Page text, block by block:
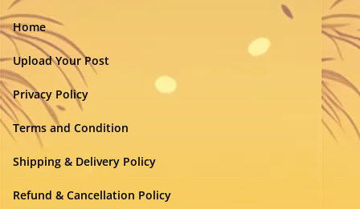
Home
Upload Your Post
Privacy Policy
Terms and Condition
Shipping & Delivery Policy
Refund & Cancellation Policy